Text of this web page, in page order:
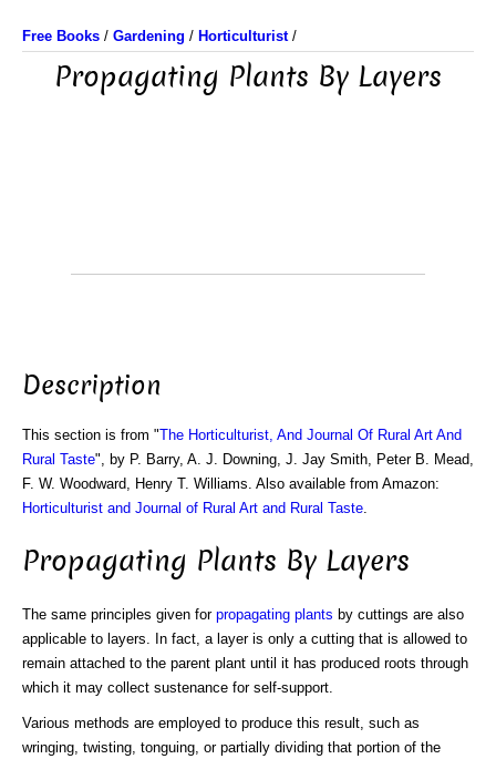
Free Books / Gardening / Horticulturist/
Propagating Plants By Layers
Description
This section is from "The Horticulturist, And Journal Of Rural Art And
Rural Taste", by P. Barry, A. J. Downing, J. Jay Smith, Peter B. Mead,
F. W. Woodward, Henry T. Williams. Also available from Amazon:
Horticulturist and Journal of Rural Art and Rural Taste
Propagating Plants By Layers
The same principles given for propagating plants by cuttings are also
applicable to layers. In fact, a layer is only a cutting that is allowed to
remain attached to the parent plant until it has produced roots through
which it may collect sustenance for self-support.
Various methods are employed to produce this result, such as
wringing, twisting, tonguing, or partially dividing that portion of the